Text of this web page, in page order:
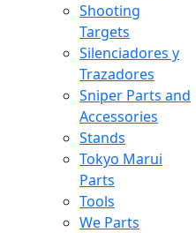
Shooting
Targets
Silenciadores y
Trazadores
Sniper Parts and
Accessories
Stands
Tokyo Marui
Parts
Tools
We Parts